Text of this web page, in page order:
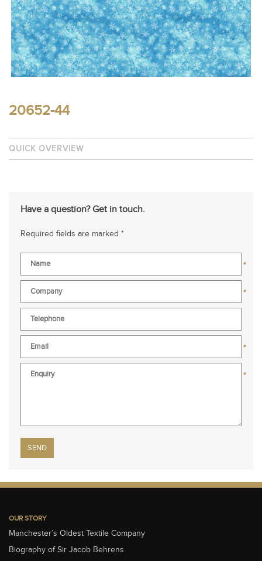
20652-44
QUICK OVERVIEW
Have a question? Get in touch.
Required fields are marked *
*
*
*
*
Please leave this field empty.
OUR STORY
Manchester’s Oldest Textile Company
Biography of Sir Jacob Behrens